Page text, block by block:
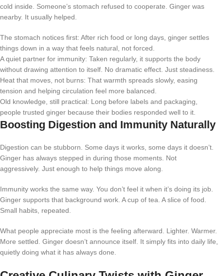
cold inside. Someone’s stomach refused to cooperate. Ginger was
nearby. It usually helped.
The stomach notices first: After rich food or long days, ginger settles
things down in a way that feels natural, not forced.
A quiet partner for immunity: Taken regularly, it supports the body
without drawing attention to itself. No dramatic effect. Just steadiness.
Heat that moves, not burns: That warmth spreads slowly, easing
tension and helping circulation feel more balanced.
Old knowledge, still practical: Long before labels and packaging,
people trusted ginger because their bodies responded well to it.
Boosting Digestion and Immunity Naturally
Digestion can be stubborn. Some days it works, some days it doesn’t.
Ginger has always stepped in during those moments. Not
aggressively. Just enough to help things move along.
Immunity works the same way. You don’t feel it when it’s doing its job.
Ginger supports that background work. A cup of tea. A slice of food.
Small habits, repeated.
What people appreciate most is the feeling afterward. Lighter. Warmer.
More settled. Ginger doesn’t announce itself. It simply fits into daily life,
quietly doing what it has always done.